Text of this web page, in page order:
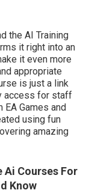
the AI Training
it right into an
it even more
appropriate
is just a link
access for staff
Games and
using fun
amazing
Ai Courses For
Know